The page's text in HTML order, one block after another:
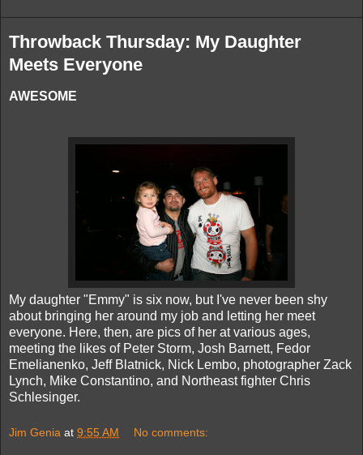
Throwback Thursday: My Daughter
Meets Everyone
AWESOME
My daughter "Emmy" is six now, but I've never been shy
about bringing her around my job and letting her meet
everyone. Here, then, are pics of her at various ages,
meeting the likes of Peter Storm, Josh Barnett, Fedor
Emelianenko, Jeff Blatnick, Nick Lembo, photographer Zack
Lynch, Mike Constantino, and Northeast fighter Chris
Schlesinger.
Jim Genia at 9:55 AM No comments: